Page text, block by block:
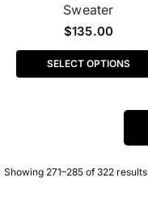
Sweater
$135.00
SELECT OPTIONS
Showing 271–285 of 322 results